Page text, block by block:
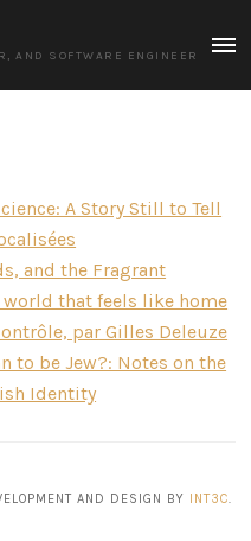
AND SOFTWARE ENGINEER
A Story Still to Tell
and the Fragrant
that feels like home
par Gilles Deleuze
to be Jew?: Notes on the
Identity
AND DESIGN BY INT3C